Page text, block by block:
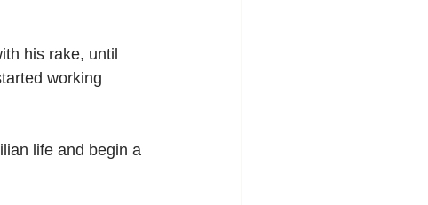
his rake, until
working
life and begin a